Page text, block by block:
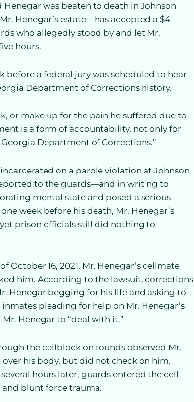
Henegar was beaten to death in Johnson
Henegar’s estate—has accepted a $4
who allegedly stood by and let Mr.
hours.
before a federal jury was scheduled to hear
Department of Corrections history.
or make up for the pain he suffered due to
is a form of accountability, not only for
Department of Corrections.”
on a parole violation at Johnson
to the guards—and in writing to
mental state and posed a serious
week before his death, Mr. Henegar’s
prison officials still did nothing to
October 16, 2021, Mr. Henegar’s cellmate
him. According to the lawsuit, corrections
Henegar begging for his life and asking to
pleading for help on Mr. Henegar’s
Henegar to “deal with it.”
the cellblock on rounds observed Mr.
his body, but did not check on him.
hours later, guards entered the cell
blunt force trauma.